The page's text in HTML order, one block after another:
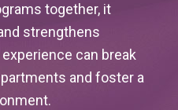
together, it
strengthens
can break
and foster a